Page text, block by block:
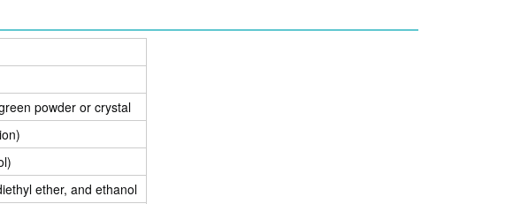
powder or crystal
ether, and ethanol